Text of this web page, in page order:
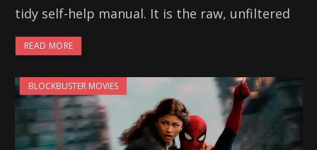
tidy self-help manual. It is the raw, unfiltered
READ MORE
BLOCKBUSTER MOVIES